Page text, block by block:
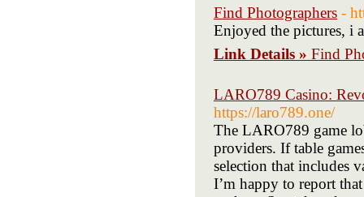
Find Photographers -
Enjoyed the pictures, i
Link Details » Find
LARO789 Casino:
https://laro789.one/
The LARO789 game
providers. If table
selection that includes
I’m happy to report